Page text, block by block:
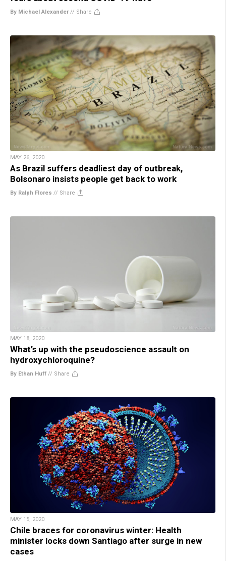
By Michael Alexander// Share
MAY 26, 2020
As Brazil suffers deadliest day of outbreak,
Bolsonaro insists people get back to work
By Ralph Flores // Share
MAY 18, 2020
What’s up with the pseudoscience assault on
hydroxychloroquine?
By Ethan Huff // Share
MAY 15, 2020
Chile braces for coronavirus winter: Health
minister locks down Santiago after surge in new
cases